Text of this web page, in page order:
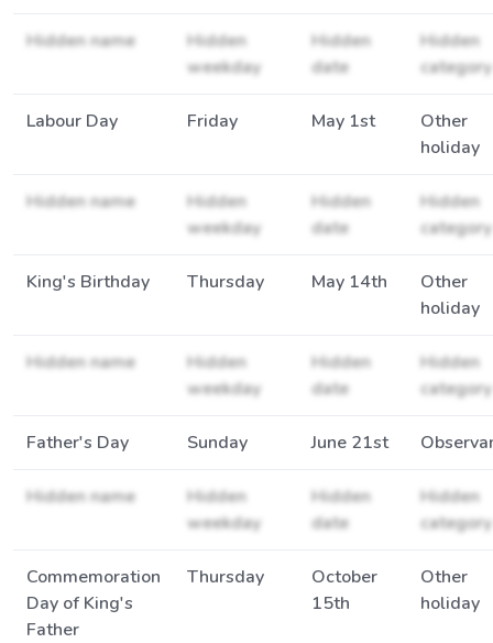
Hidden name
Hidden
weekday
Hidden
date
Hidden
category
Labour Day Friday May 1st
Other
holiday
Hidden name
Hidden
weekday
Hidden
date
Hidden
category
King's Birthday Thursday May 14th
Other
holiday
Hidden name
Hidden
weekday
Hidden
date
Hidden
category
Father's Day Sunday June 21st
Hidden name
Hidden
weekday
Hidden
date
Hidden
category
Commemoration
Day of King's
Father
Thursday
October
15th
Other
holiday